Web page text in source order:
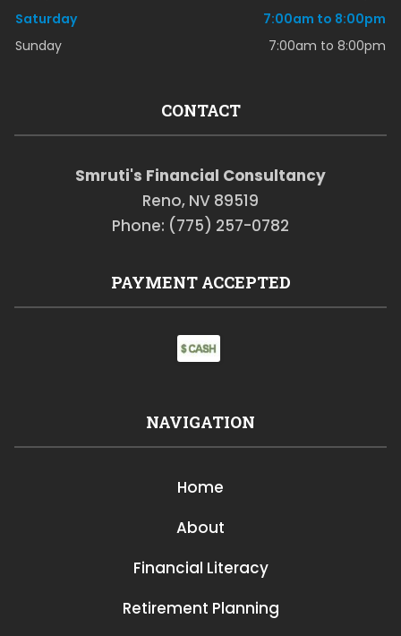
Saturday
7:00am to 8:00pm
Sunday
7:00am to 8:00pm
CONTACT
Smruti's Financial Consultancy
Reno, NV 89519
Phone: (775) 257-0782
PAYMENT ACCEPTED
NAVIGATION
Home
About
Financial Literacy
Retirement Planning